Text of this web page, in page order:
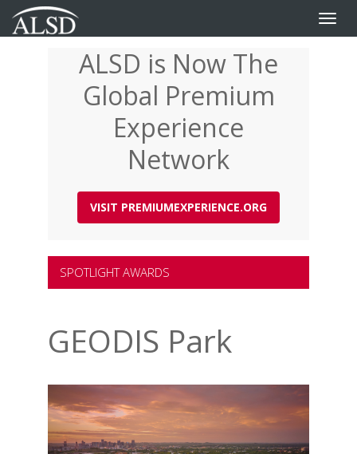
Toggle
ALSD is Now The
Global Premium
Experience
Network
VISIT PREMIUMEXPERIENCE.ORG
SPOTLIGHT AWARDS
GEODIS Park
Previous Next